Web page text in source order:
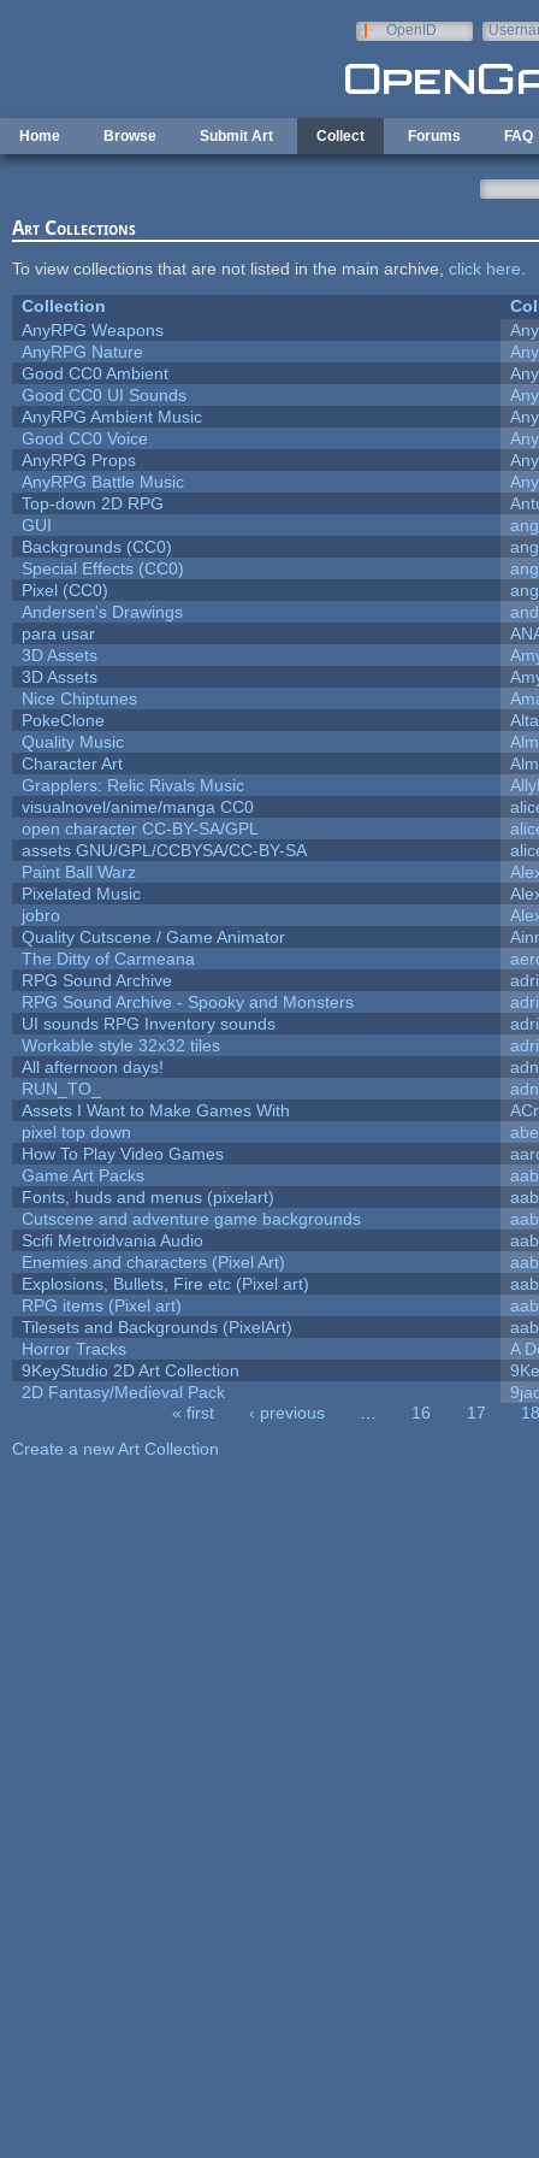
OpenID
Home Browse Submit Art Collect Forums FAQ
Art Collections
To view collections that are not listed in the main archive, click here
Collection
AnyRPG Weapons
AnyRPG Nature
Good CC0 Ambient
Good CC0 UI Sounds
AnyRPG Ambient Music
Good CC0 Voice
AnyRPG Props
AnyRPG Battle Music
Top-down 2D RPG
GUI
Backgrounds (CC0)
Special Effects (CC0)
Pixel (CC0)
Andersen's Drawings
para usar
3D Assets
3D Assets
Nice Chiptunes
PokeClone
Alta
Quality Music
Character Art
Grapplers: Relic Rivals Music
visualnovel/anime/manga CC0
open character CC-BY-SA/GPL
assets GNU/GPL/CCBYSA/CC-BY-SA
Paint Ball Warz
Pixelated Music
jobro
Quality Cutscene / Game Animator
The Ditty of Carmeana
RPG Sound Archive
RPG Sound Archive - Spooky and Monsters
UI sounds RPG Inventory sounds
Workable style 32x32 tiles
All afternoon days!
RUN_TO_
Assets I Want to Make Games With
pixel top down
How To Play Video Games
Game Art Packs
aab
Fonts, huds and menus (pixelart)
aab
Cutscene and adventure game backgrounds
aab
Scifi Metroidvania Audio
aab
Enemies and characters (Pixel Art)
aab
Explosions, Bullets, Fire etc (Pixel art)
aab
RPG items (Pixel art)
aab
Tilesets and Backgrounds (PixelArt)
aab
Horror Tracks
A
9KeyStudio 2D Art Collection
2D Fantasy/Medieval Pack
« first ‹ previous 16 17
18
Create a new Art Collection